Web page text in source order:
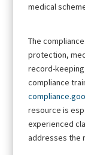
medical
The
protection,
record-keeping
compliance
resource is
experienced
addresses the